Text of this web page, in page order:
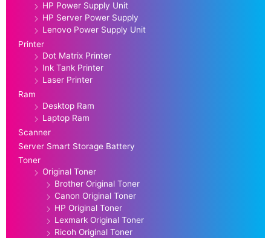
HP Power Supply Unit
HP Server Power Supply
Lenovo Power Supply Unit
Printer
Dot Matrix Printer
Ink Tank Printer
Laser Printer
Ram
Desktop Ram
Laptop Ram
Scanner
Server Smart Storage Battery
Toner
Original Toner
Brother Original Toner
Canon Original Toner
HP Original Toner
Lexmark Original Toner
Ricoh Original Toner